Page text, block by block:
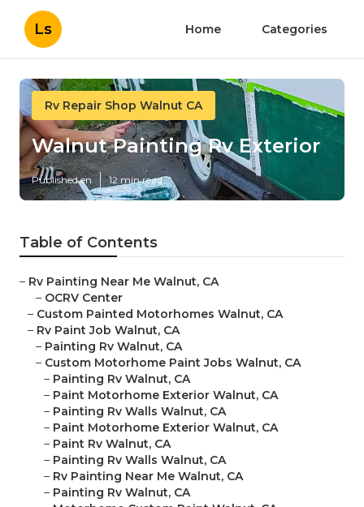
Ls Home Categories
Rv Repair Shop Walnut CA
Walnut Painting Rv Exterior
Published en 12 min read
Table of Contents
– Rv Painting Near Me Walnut, CA
– OCRV Center
– Custom Painted Motorhomes Walnut, CA
– Rv Paint Job Walnut, CA
– Painting Rv Walnut, CA
– Custom Motorhome Paint Jobs Walnut, CA
– Painting Rv Walnut, CA
– Paint Motorhome Exterior Walnut, CA
– Painting Rv Walls Walnut, CA
– Paint Motorhome Exterior Walnut, CA
– Paint Rv Walnut, CA
– Painting Rv Walls Walnut, CA
– Rv Painting Near Me Walnut, CA
– Painting Rv Walnut, CA